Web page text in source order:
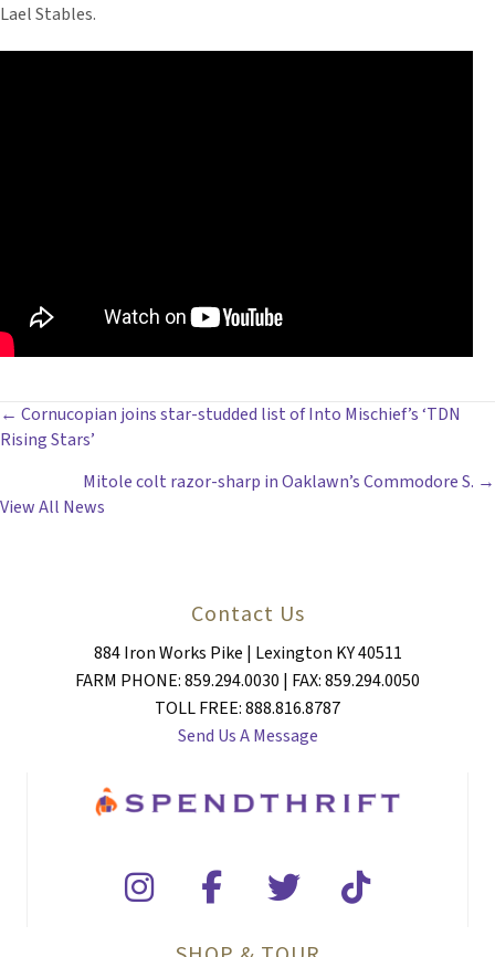
Lael Stables.
POSTS
NAVIGATION
← Cornucopian joins star-studded list of Into Mischief’s ‘TDN
Rising Stars’
Mitole colt razor-sharp in Oaklawn’s Commodore S. →
View All News
Contact Us
884 Iron Works Pike | Lexington KY 40511
FARM PHONE: 859.294.0030 | FAX: 859.294.0050
TOLL FREE: 888.816.8787
Send Us A Message